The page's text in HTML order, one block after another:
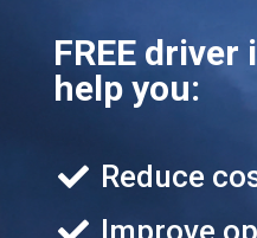
FREE
help you:
Reduce
Improve